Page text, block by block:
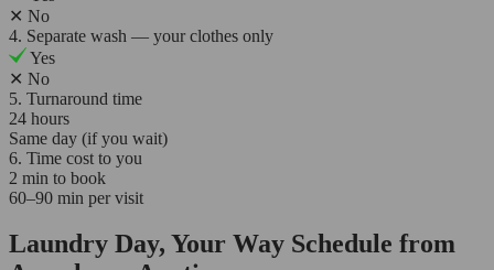
✕ No
4. Separate wash — your clothes only
Yes
✕ No
5. Turnaround time
24 hours
Same day (if you wait)
6. Time cost to you
2 min to book
60–90 min per visit
Laundry Day, Your Way Schedule from